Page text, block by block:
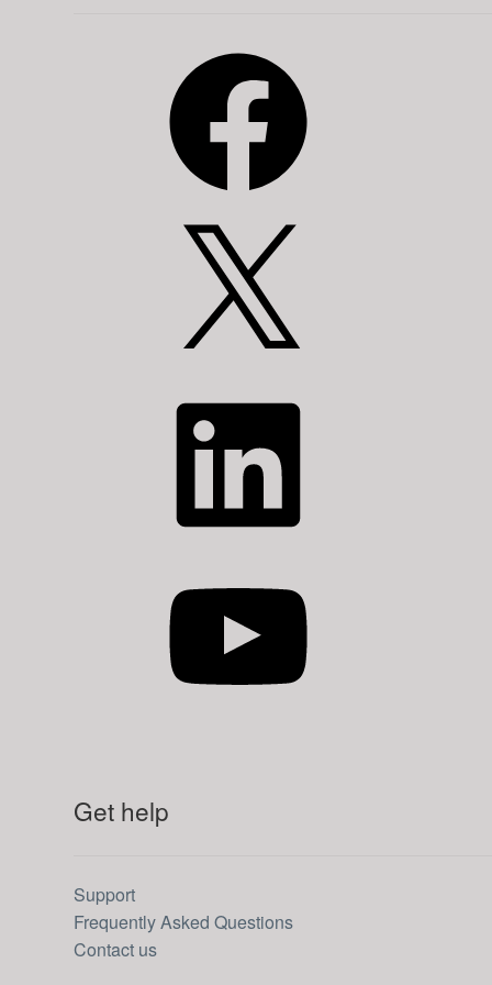
Get help
Support
Frequently Asked Questions
Contact us